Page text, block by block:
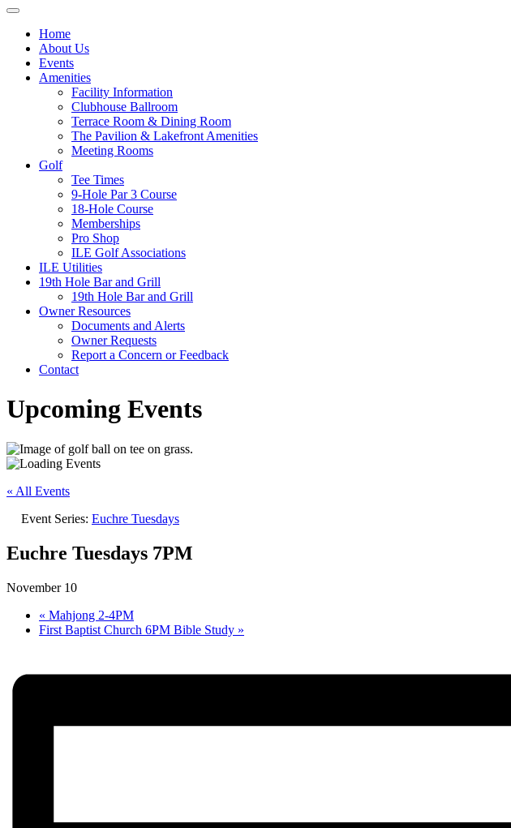
Home
About Us
Events
Amenities
Facility Information
Clubhouse Ballroom
Terrace Room & Dining Room
The Pavilion & Lakefront Amenities
Meeting Rooms
Golf
Tee Times
9-Hole Par 3 Course
18-Hole Course
Memberships
Pro Shop
ILE Golf Associations
ILE Utilities
19th Hole Bar and Grill
19th Hole Bar and Grill
Owner Resources
Documents and Alerts
Owner Requests
Report a Concern or Feedback
Contact
Upcoming Events
« All Events
Event Series: Euchre Tuesdays
Euchre Tuesdays 7PM
November 10
« Mahjong 2-4PM
First Baptist Church 6PM Bible Study »